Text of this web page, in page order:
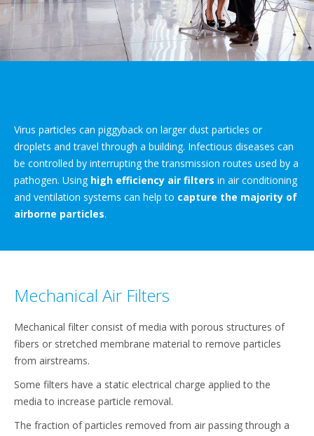
Virus particles can piggyback on larger dust particles or
droplets and travel through a building. Infectious diseases can
be controlled by interrupting the transmission routes used by a
pathogen. Using high efficiency air filters in air conditioning
and ventilation systems can help to capture the majority of
airborne particles.
Mechanical Air Filters
Mechanical filter consist of media with porous structures of
fibers or stretched membrane material to remove particles
from airstreams.
Some filters have a static electrical charge applied to the
media to increase particle removal.
The fraction of particles removed from air passing through a